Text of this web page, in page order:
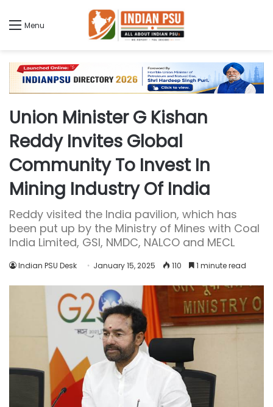
Menu
Union Minister G Kishan
Reddy Invites Global
Community To Invest In
Mining Industry Of India
Reddy visited the India pavilion, which has
been put up by the Ministry of Mines with Coal
India Limited, GSI, NMDC, NALCO and MECL
Indian PSU Desk January 15, 2025 110 1 minute read